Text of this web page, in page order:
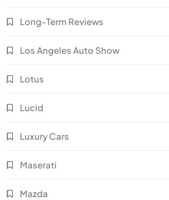
Long-Term Reviews
Los Angeles Auto Show
Lotus
Lucid
Luxury Cars
Maserati
Mazda